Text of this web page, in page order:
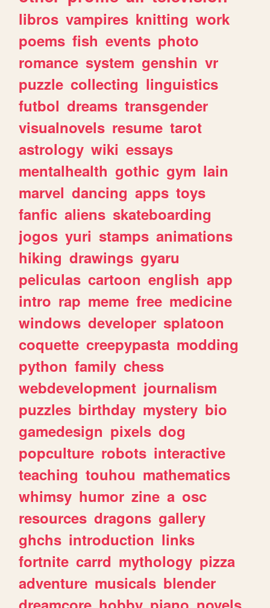
libros vampires knitting work
poems fish events photo
romance system genshin vr
puzzle collecting linguistics
futbol dreams transgender
visualnovels resume tarot
astrology wiki essays
mentalhealth gothic gym lain
marvel dancing apps toys
fanfic aliens skateboarding
jogos yuri stamps animations
hiking drawings gyaru
peliculas cartoon english app
intro rap meme free medicine
windows developer splatoon
coquette creepypasta modding
python family chess
webdevelopment journalism
puzzles birthday mystery bio
gamedesign pixels dog
popculture robots interactive
teaching touhou mathematics
whimsy humor zine a osc
resources dragons gallery
ghchs introduction links
fortnite carrd mythology pizza
adventure musicals blender